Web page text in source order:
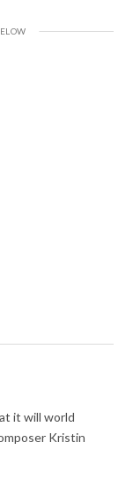
it will world
Kristin